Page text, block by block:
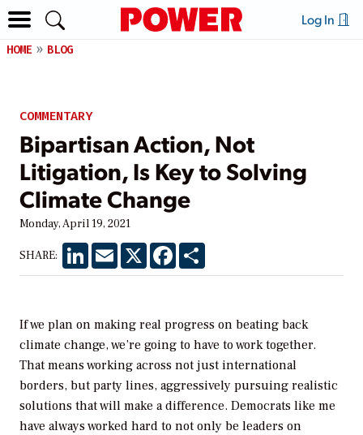
Log In
HOME BLOG
COMMENTARY
Bipartisan Action, Not
Litigation, Is Key to Solving
Climate Change
Monday, April 19, 2021
SHARE: LinkedInEmail X Facebook
If we plan on making real progress on beating back
climate change, we’re going to have to work together.
That means working across not just international
borders, but party lines, aggressively pursuing realistic
solutions that will make a difference. Democrats like me
have always worked hard to not only be leaders on